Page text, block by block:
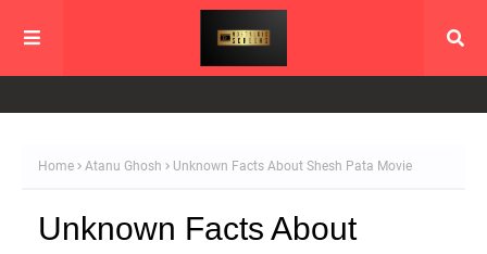
Home Atanu Ghosh Unknown Facts About Shesh Pata Movie
Unknown Facts About